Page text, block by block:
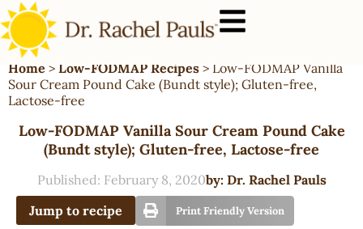
Home > Low-FODMAP Recipes > Low-FODMAP Vanilla
Sour Cream Pound Cake (Bundt style); Gluten-free,
Lactose-free
Low-FODMAP Vanilla Sour Cream Pound Cake
(Bundt style); Gluten-free, Lactose-free
Published: February 8, 2020by: Dr. Rachel Pauls
Jump to recipe
Print Friendly Version